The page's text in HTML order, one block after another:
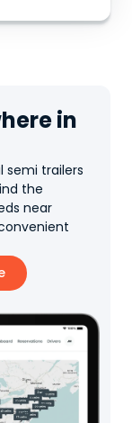
in
semi trailers
the
near